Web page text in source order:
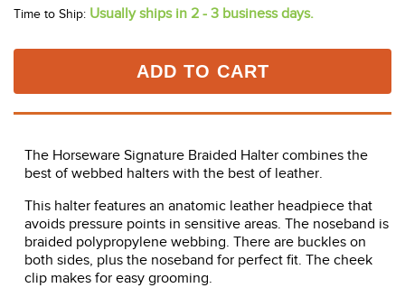
Time to Ship: Usually ships in 2 - 3 business days.
ADD TO CART
The Horseware Signature Braided Halter combines the
best of webbed halters with the best of leather.
This halter features an anatomic leather headpiece that
avoids pressure points in sensitive areas. The noseband is
braided polypropylene webbing. There are buckles on
both sides, plus the noseband for perfect fit. The cheek
clip makes for easy grooming.